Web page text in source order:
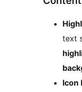
text
Icon